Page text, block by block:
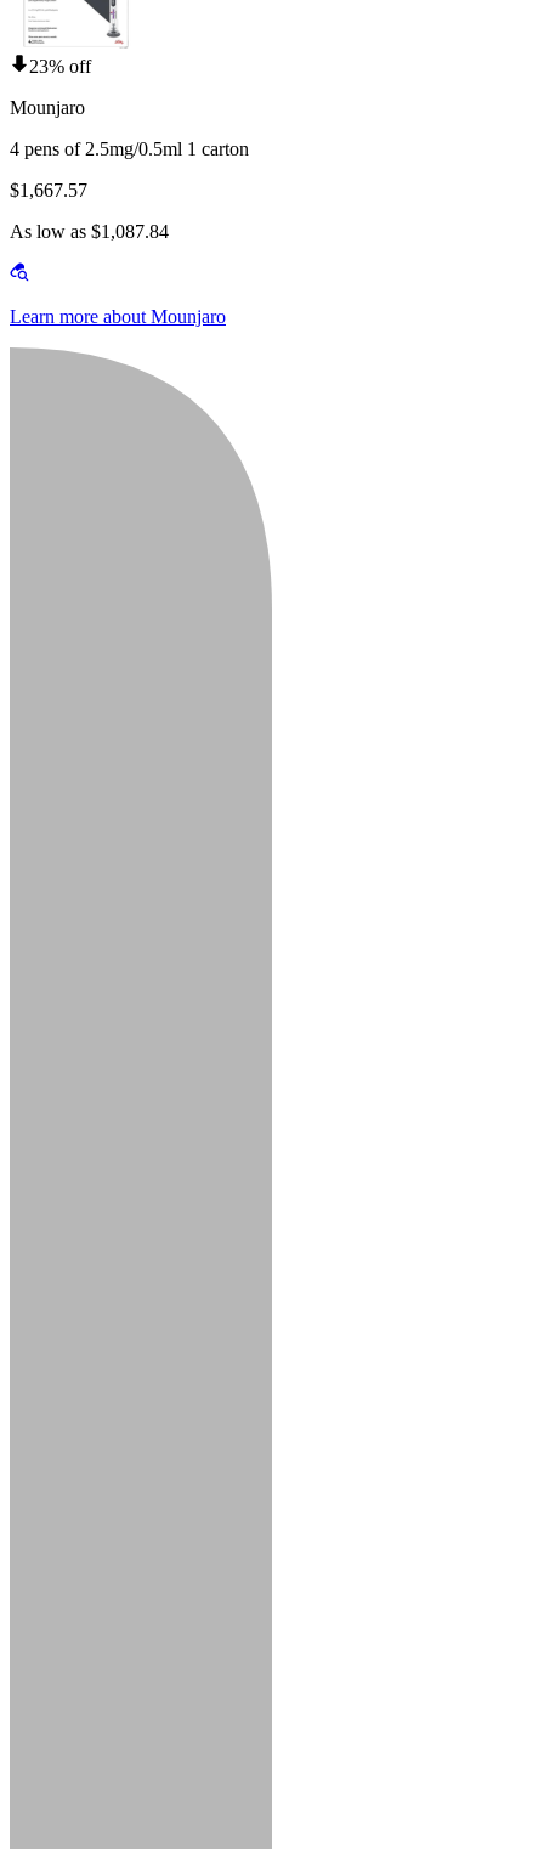
23% off
Mounjaro
4 pens of 2.5mg/0.5ml 1 carton
$1,667.57
As low as $1,087.84
Learn more about Mounjaro